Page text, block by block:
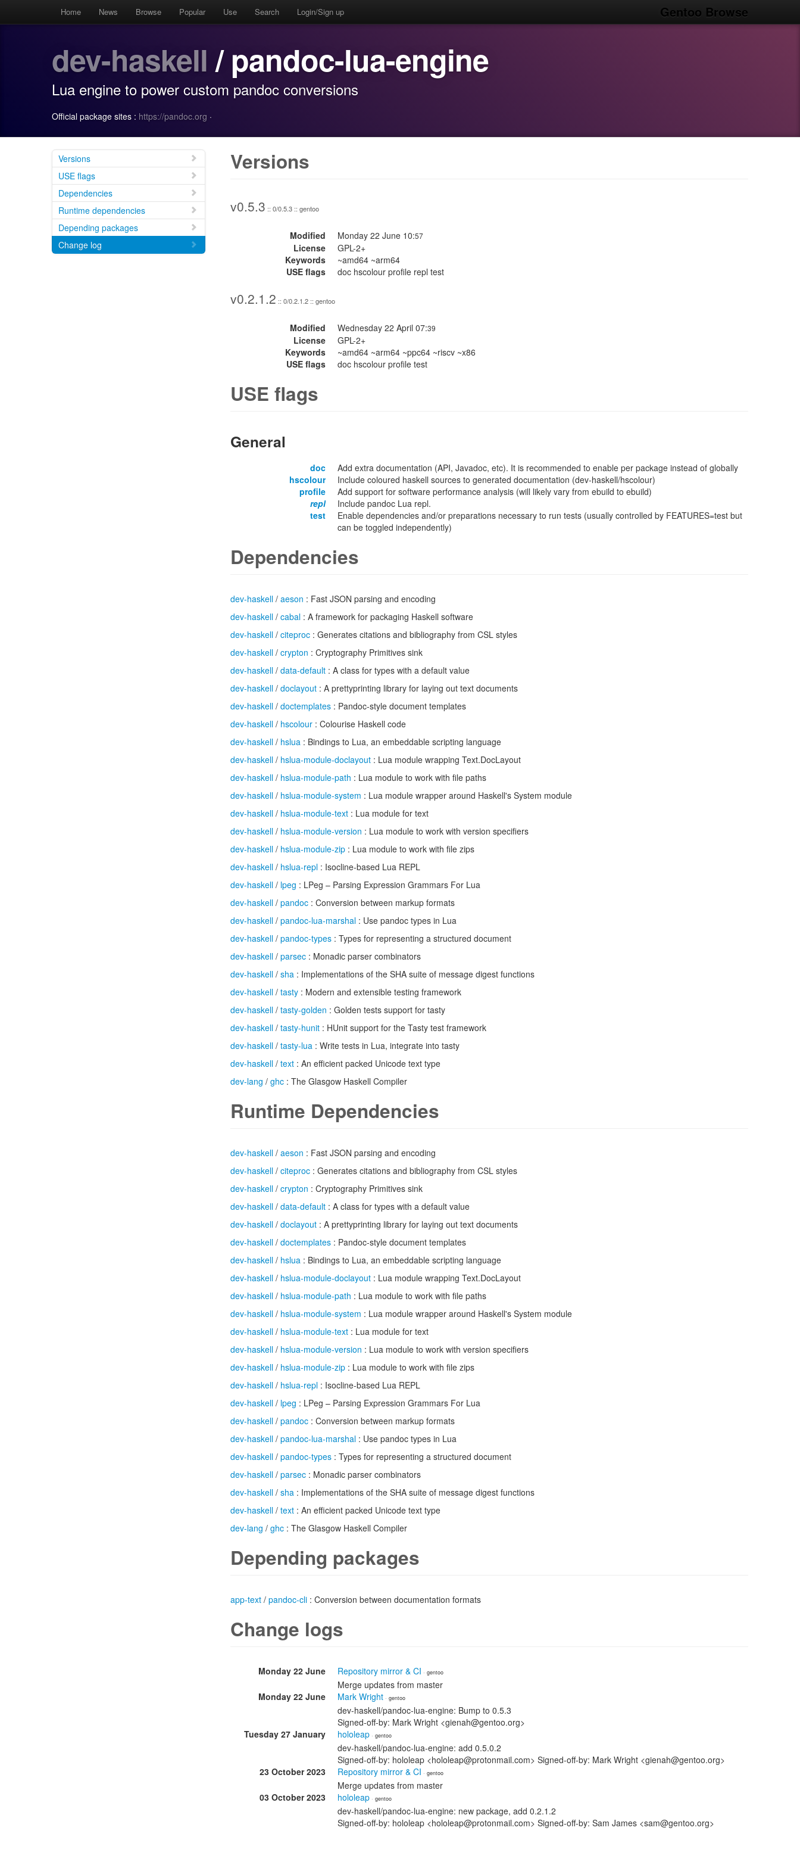
Gentoo Browse
Home News Browse Popular Use Search Login/Sign up
dev-haskell/ pandoc-lua-engine
Lua engine to power custom pandoc conversions
Official package sites : https://pandoc.org ·
Versions
USE flags
Dependencies
Runtime dependencies
Depending packages
Change log
Versions
v0.5.3 :: 0/0.5.3 :: gentoo
Modified Monday 22 June 10:57
License
GPL-2+
Keywords
~amd64 ~arm64
USE flags
doc hscolour profile repl test
v0.2.1.2 :: 0/0.2.1.2 :: gentoo
Modified Wednesday 22 April 07:39
License
GPL-2+
Keywords
~amd64 ~arm64 ~ppc64 ~riscv ~x86
USE flags
doc hscolour profile test
USE flags
General
doc
Add extra documentation (API, Javadoc, etc). It is recommended to enable per package instead of globally
hscolour
Include coloured haskell sources to generated documentation (dev-haskell/hscolour)
profile
Add support for software performance analysis (will likely vary from ebuild to ebuild)
repl
Include pandoc Lua repl.
test
Enable dependencies and/or preparations necessary to run tests (usually controlled by FEATURES=test but
can be toggled independently)
Dependencies
dev-haskell / aeson : Fast JSON parsing and encoding
dev-haskell / cabal : A framework for packaging Haskell software
dev-haskell / citeproc : Generates citations and bibliography from CSL styles
dev-haskell / crypton : Cryptography Primitives sink
dev-haskell / data-default : A class for types with a default value
dev-haskell / doclayout : A prettyprinting library for laying out text documents
dev-haskell / doctemplates : Pandoc-style document templates
dev-haskell / hscolour : Colourise Haskell code
dev-haskell / hslua : Bindings to Lua, an embeddable scripting language
dev-haskell / hslua-module-doclayout : Lua module wrapping Text.DocLayout
dev-haskell / hslua-module-path : Lua module to work with file paths
dev-haskell / hslua-module-system : Lua module wrapper around Haskell's System module
dev-haskell / hslua-module-text : Lua module for text
dev-haskell / hslua-module-version : Lua module to work with version specifiers
dev-haskell / hslua-module-zip : Lua module to work with file zips
dev-haskell / hslua-repl : Isocline-based Lua REPL
dev-haskell / lpeg : LPeg – Parsing Expression Grammars For Lua
dev-haskell / pandoc : Conversion between markup formats
dev-haskell / pandoc-lua-marshal : Use pandoc types in Lua
dev-haskell / pandoc-types : Types for representing a structured document
dev-haskell / parsec : Monadic parser combinators
dev-haskell / sha : Implementations of the SHA suite of message digest functions
dev-haskell / tasty : Modern and extensible testing framework
dev-haskell / tasty-golden : Golden tests support for tasty
dev-haskell / tasty-hunit : HUnit support for the Tasty test framework
dev-haskell / tasty-lua : Write tests in Lua, integrate into tasty
dev-haskell / text : An efficient packed Unicode text type
dev-lang / ghc : The Glasgow Haskell Compiler
Runtime Dependencies
dev-haskell / aeson : Fast JSON parsing and encoding
dev-haskell / citeproc : Generates citations and bibliography from CSL styles
dev-haskell / crypton : Cryptography Primitives sink
dev-haskell / data-default : A class for types with a default value
dev-haskell / doclayout : A prettyprinting library for laying out text documents
dev-haskell / doctemplates : Pandoc-style document templates
dev-haskell / hslua : Bindings to Lua, an embeddable scripting language
dev-haskell / hslua-module-doclayout : Lua module wrapping Text.DocLayout
dev-haskell / hslua-module-path : Lua module to work with file paths
dev-haskell / hslua-module-system : Lua module wrapper around Haskell's System module
dev-haskell / hslua-module-text : Lua module for text
dev-haskell / hslua-module-version : Lua module to work with version specifiers
dev-haskell / hslua-module-zip : Lua module to work with file zips
dev-haskell / hslua-repl : Isocline-based Lua REPL
dev-haskell / lpeg : LPeg – Parsing Expression Grammars For Lua
dev-haskell / pandoc : Conversion between markup formats
dev-haskell / pandoc-lua-marshal : Use pandoc types in Lua
dev-haskell / pandoc-types : Types for representing a structured document
dev-haskell / parsec : Monadic parser combinators
dev-haskell / sha : Implementations of the SHA suite of message digest functions
dev-haskell / text : An efficient packed Unicode text type
dev-lang / ghc : The Glasgow Haskell Compiler
Depending packages
app-text / pandoc-cli : Conversion between documentation formats
Change logs
Monday 22 June Repository mirror & CI · gentoo
Merge updates from master
Monday 22 June
Mark Wright · gentoo
dev-haskell/pandoc-lua-engine: Bump to 0.5.3
Signed-off-by: Mark Wright <gienah@gentoo.org>
Tuesday 27 January
hololeap · gentoo
dev-haskell/pandoc-lua-engine: add 0.5.0.2
Signed-off-by: hololeap <hololeap@protonmail.com> Signed-off-by: Mark Wright <gienah@gentoo.org>
23 October 2023
Repository mirror & CI · gentoo
Merge updates from master
03 October 2023
hololeap · gentoo
dev-haskell/pandoc-lua-engine: new package, add 0.2.1.2
Signed-off-by: hololeap <hololeap@protonmail.com> Signed-off-by: Sam James <sam@gentoo.org>